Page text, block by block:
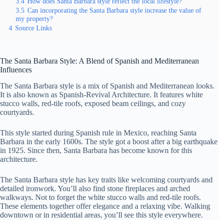
3.5 Can incorporating the Santa Barbara style increase the value of
my property?
4 Source Links
The Santa Barbara Style: A Blend of Spanish and Mediterranean
Influences
The Santa Barbara style is a mix of Spanish and Mediterranean looks.
It is also known as Spanish-Revival Architecture. It features white
stucco walls, red-tile roofs, exposed beam ceilings, and cozy
courtyards.
This style started during Spanish rule in Mexico, reaching Santa
Barbara in the early 1600s. The style got a boost after a big earthquake
in 1925. Since then, Santa Barbara has become known for this
architecture.
The Santa Barbara style has key traits like welcoming courtyards and
detailed ironwork. You’ll also find stone fireplaces and arched
walkways. Not to forget the white stucco walls and red-tile roofs.
These elements together offer elegance and a relaxing vibe. Walking
downtown or in residential areas, you’ll see this style everywhere.